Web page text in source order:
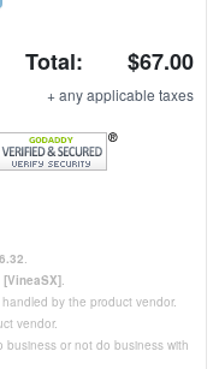
Total: $67.00
+ any applicable taxes
by the product vendor.
vendor.
or not do business with